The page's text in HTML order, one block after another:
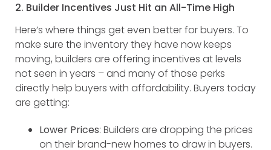
2. Builder Incentives Just Hit an All-Time High
Here’s where things get even better for buyers. To
make sure the inventory they have now keeps
moving, builders are offering incentives at levels
not seen in years – and many of those perks
directly help buyers with affordability. Buyers today
are getting:
Lower Prices: Builders are dropping the prices
on their brand-new homes to draw in buyers.